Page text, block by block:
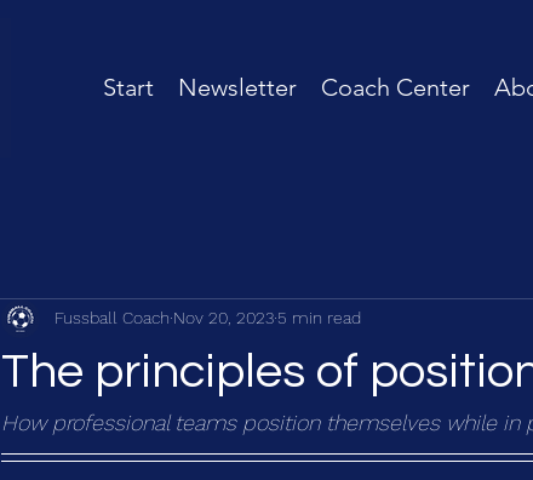
Start Newsletter Coach Center
The principles of
Fussball Coach Nov 20, 2023 5 min read
How professional teams position themselves while in